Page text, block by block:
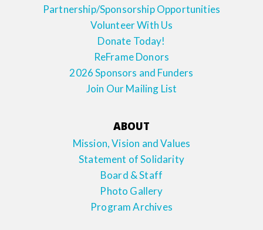
Partnership/Sponsorship Opportunities
Volunteer With Us
Donate Today!
ReFrame Donors
2026 Sponsors and Funders
Join Our Mailing List
ABOUT
Mission, Vision and Values
Statement of Solidarity
Board & Staff
Photo Gallery
Program Archives